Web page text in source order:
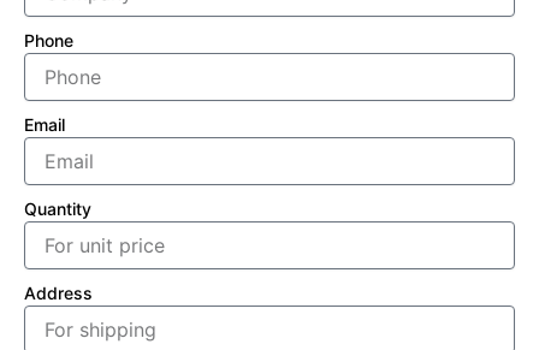
Phone
Email
Quantity
Address